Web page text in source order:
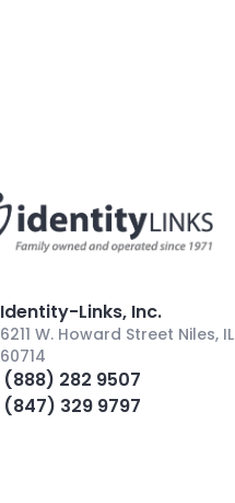
Identity-Links, Inc.
6211 W. Howard Street Niles, IL
60714
(888) 282 9507
(847) 329 9797